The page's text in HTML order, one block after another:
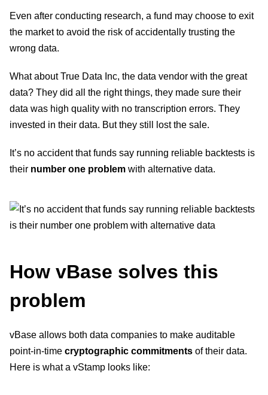
Even after conducting research, a fund may choose to exit
the market to avoid the risk of accidentally trusting the
wrong data.
What about True Data Inc, the data vendor with the great
data? They did all the right things, they made sure their
data was high quality with no transcription errors. They
invested in their data. But they still lost the sale.
It’s no accident that funds say running reliable backtests is
their number one problem with alternative data.
How vBase solves this
problem
vBase allows both data companies to make auditable
point-in-time cryptographic commitments of their data.
Here is what a vStamp looks like: